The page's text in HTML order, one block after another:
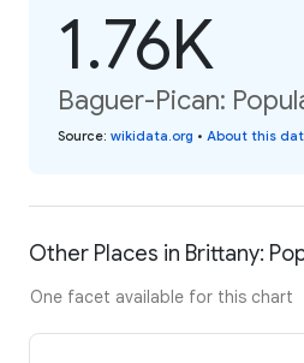
1.76K
Baguer-Pican:
Source: wikidata.org • About this
Other Places in Brittany:
One facet available for this chart